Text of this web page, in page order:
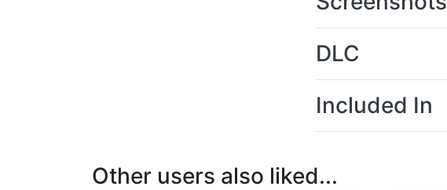
DLC
Included In
Other users also liked...